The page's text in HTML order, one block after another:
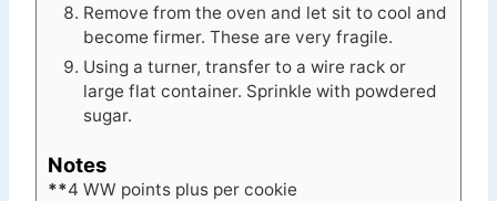
Remove from the oven and let sit to cool and
become firmer. These are very fragile.
Using a turner, transfer to a wire rack or
large flat container. Sprinkle with powdered
sugar.
Notes
**4 WW points plus per cookie